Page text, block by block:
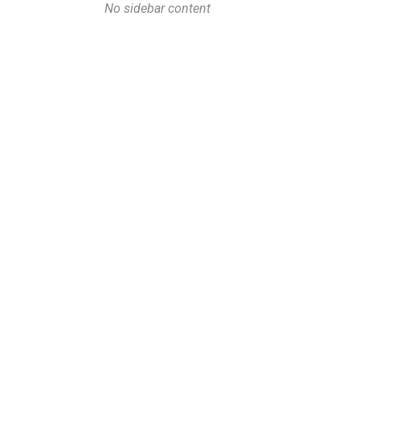
No sidebar content